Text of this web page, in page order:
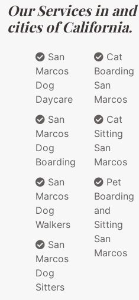
Our Services in
cities of California.
San
Marcos
Dog
Daycare
San
Marcos
Dog
Boarding
San
Marcos
Dog
Walkers
San
Marcos
Dog
Sitters
Cat
Boarding
San
Marcos
Cat
Sitting
San
Marcos
Pet
Boarding
and
Sitting
San
Marcos